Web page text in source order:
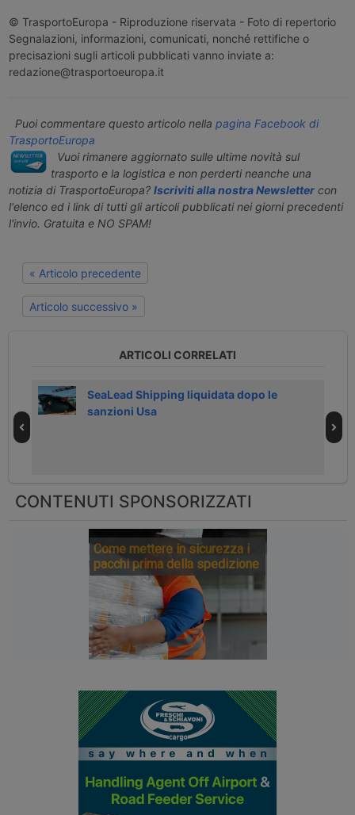
© TrasportoEuropa - Riproduzione riservata - Foto di repertorio
Segnalazioni, informazioni, comunicati, nonché rettifiche o
precisazioni sugli articoli pubblicati vanno inviate a:
redazione@trasportoeuropa.it
Puoi commentare questo articolo nella pagina Facebook di
TrasportoEuropa
Vuoi rimanere aggiornato sulle ultime novità sul
trasporto e la logistica e non perderti neanche una
notizia di TrasportoEuropa? Iscriviti alla nostra Newslettercon
l'elenco ed i link di tutti gli articoli pubblicati nei giorni precedenti
l'invio. Gratuita e NO SPAM!
« Articolo precedente
Articolo successivo »
ARTICOLI CORRELATI
SeaLead Shipping liquidata dopo le
sanzioni Usa
CONTENUTI SPONSORIZZATI
Come mettere in sicurezza i
pacchi prima della spedizione